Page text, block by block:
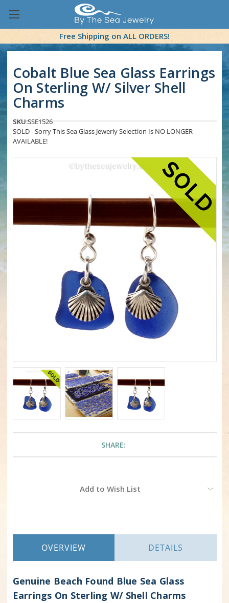
Free Shipping on ALL ORDERS!
Cobalt Blue Sea Glass Earrings
On Sterling W/ Silver Shell
Charms
SKU:SSE1526
SOLD - Sorry This Sea Glass Jewerly Selection Is NO LONGER
AVAILABLE!
SHARE:
Add to Wish List
OVERVIEW DETAILS
Genuine Beach Found Blue Sea Glass
Earrings On Sterling W/ Shell Charms